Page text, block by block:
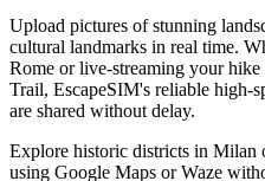
Upload pictures of stunning
cultural landmarks in real time.
Rome or live-streaming your
Trail, EscapeSIM's reliable high-
are shared without delay.
Explore historic districts in Milan
using Google Maps or Waze